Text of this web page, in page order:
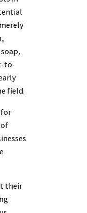
to-
field.
their